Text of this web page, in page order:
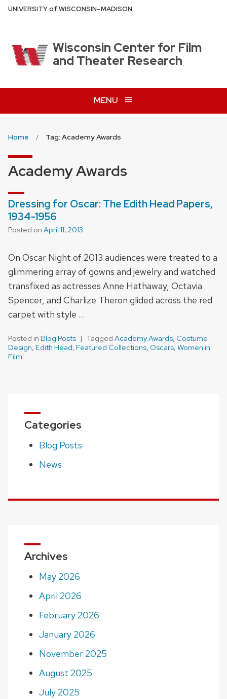
Skip
to
content
UNIVERSITYof WISCONSIN–MADISON
Wisconsin Center for Film
and Theater Research
MENU
Home Tag: Academy Awards
Academy Awards
Dressing for Oscar: The Edith Head Papers,
1934-1956
Posted on April 11, 2013
On Oscar Night of 2013 audiences were treated to a
glimmering array of gowns and jewelry and watched
transfixed as actresses Anne Hathaway, Octavia
Spencer, and Charlize Theron glided across the red
carpet with style …
Posted in Blog Posts Tagged Academy Awards, Costume
Design, Edith Head, Featured Collections, Oscars, Women in
Film
Categories
Blog Posts
News
Archives
May 2026
April 2026
February 2026
January 2026
November 2025
August 2025
July 2025